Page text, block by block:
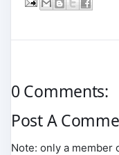
0 Comments:
Post A
Note: only a member